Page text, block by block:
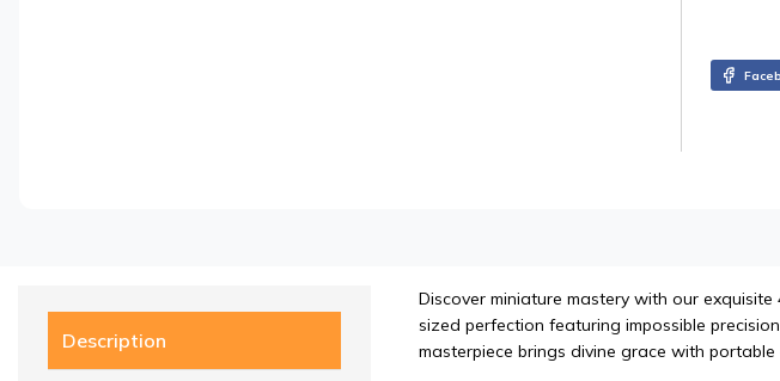
Description
Discover miniature mastery with our
sized perfection featuring impossible
masterpiece brings divine grace with